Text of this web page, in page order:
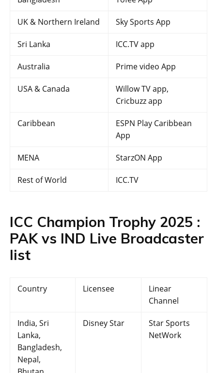
UK & Northern Ireland Sky Sports App
Sri Lanka ICC.TV app
Australia Prime video App
USA & Canada
Willow TV app,
Cricbuzz app
Caribbean
ESPN Play Caribbean
App
MENA StarzON App
Rest of World ICC.TV
ICC Champion Trophy 2025 :
PAK vs IND Live Broadcaster
list
Country Licensee
Linear
Channel
India, Sri
Lanka,
Bangladesh,
Nepal,
Disney Star
Star Sports
NetWork